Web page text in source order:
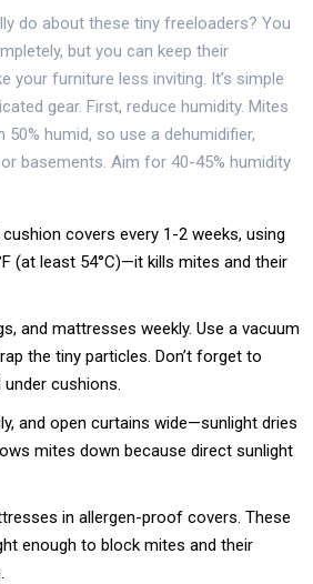
do about these tiny freeloaders? You
but you can keep their
your furniture less inviting. It’s simple
gear. First, reduce humidity. Mites
50% humid, so use a dehumidifier,
basements. Aim for 40-45% humidity
covers every 1-2 weeks, using
(at least 54°C)—it kills mites and their
and mattresses weekly. Use a vacuum
the tiny particles. Don’t forget to
cushions.
and open curtains wide—sunlight dries
mites down because direct sunlight
in allergen-proof covers. These
enough to block mites and their